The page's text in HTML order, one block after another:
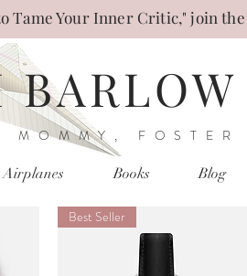
Tame Your Inner Critic," join
BARLOW
FOSTER
Books Blog
Best Seller